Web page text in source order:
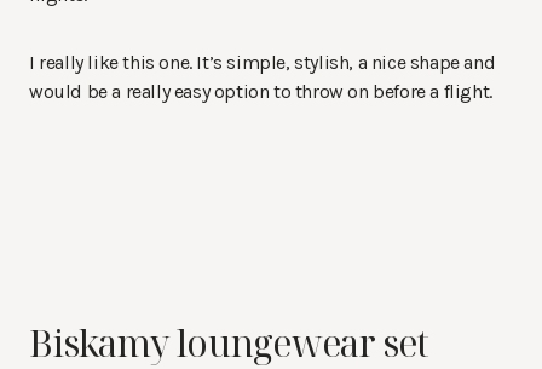
I really like this one. It’s simple, stylish, a nice shape and
would be a really easy option to throw on before a flight.
Biskamy loungewear set